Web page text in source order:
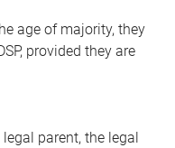
age of majority, they
provided they are
parent, the legal